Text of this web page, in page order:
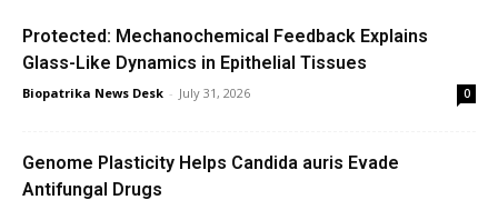
Protected: Mechanochemical Feedback Explains
Glass-Like Dynamics in Epithelial Tissues
Biopatrika News Desk - July 31, 2026 0
Genome Plasticity Helps Candida auris Evade
Antifungal Drugs